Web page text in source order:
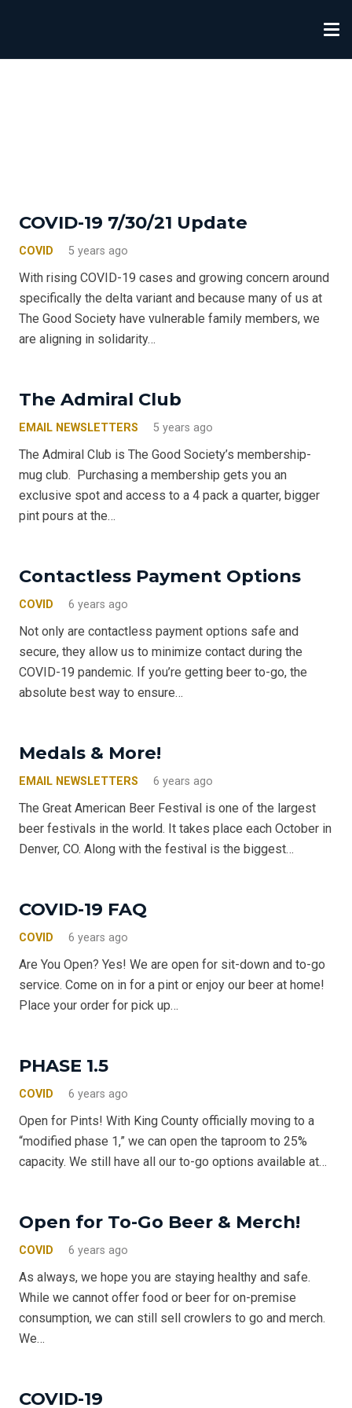
COVID-19 7/30/21 Update
COVID 5 years ago
With rising COVID-19 cases and growing concern around
specifically the delta variant and because many of us at
The Good Society have vulnerable family members, we
are aligning in solidarity…
The Admiral Club
EMAIL NEWSLETTERS 5 years ago
The Admiral Club is The Good Society’s membership-
mug club. Purchasing a membership gets you an
exclusive spot and access to a 4 pack a quarter, bigger
pint pours at the…
Contactless Payment Options
COVID 6 years ago
Not only are contactless payment options safe and
secure, they allow us to minimize contact during the
COVID-19 pandemic. If you’re getting beer to-go, the
absolute best way to ensure…
Medals & More!
EMAIL NEWSLETTERS 6 years ago
The Great American Beer Festival is one of the largest
beer festivals in the world. It takes place each October in
Denver, CO. Along with the festival is the biggest…
COVID-19 FAQ
COVID 6 years ago
Are You Open? Yes! We are open for sit-down and to-go
service. Come on in for a pint or enjoy our beer at home!
Place your order for pick up…
PHASE 1.5
COVID 6 years ago
Open for Pints! With King County officially moving to a
“modified phase 1,” we can open the taproom to 25%
capacity. We still have all our to-go options available at…
Open for To-Go Beer & Merch!
COVID 6 years ago
As always, we hope you are staying healthy and safe.
While we cannot offer food or beer for on-premise
consumption, we can still sell crowlers to go and merch.
We…
COVID-19